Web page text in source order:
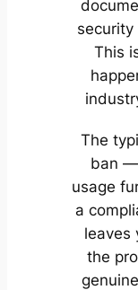
This
The
ban —
usage
a
leaves
the